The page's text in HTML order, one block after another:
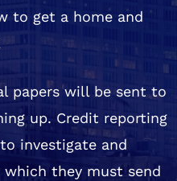
to get a home and
papers will be sent to
up. Credit reporting
investigate and
they must send